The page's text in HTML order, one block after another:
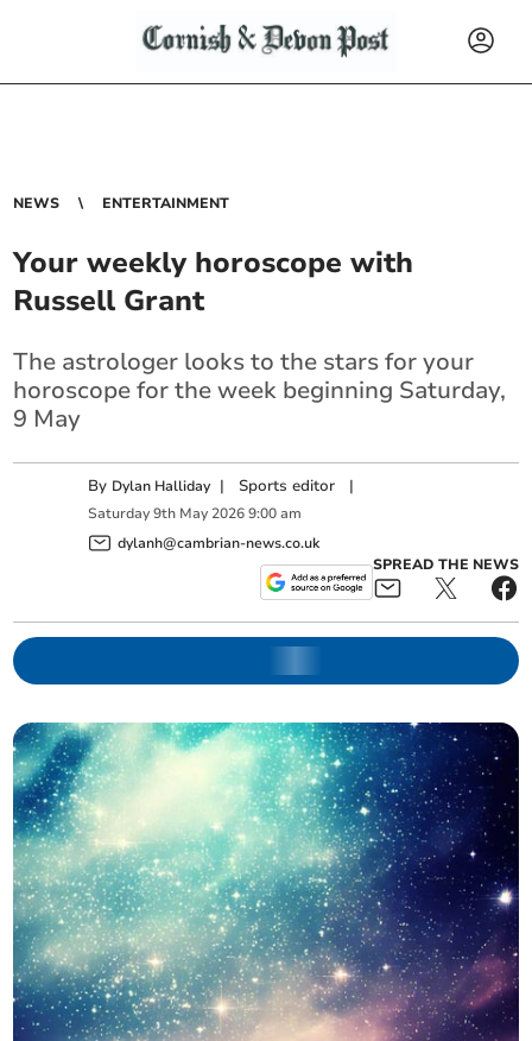
NEWS ENTERTAINMENT
Your weekly horoscope with
Russell Grant
The astrologer looks to the stars for your
horoscope for the week beginning Saturday,
9 May
By Dylan Halliday | Sports editor |
Saturday 9th May 2026 9:00 am
dylanh@cambrian-news.co.uk
SPREAD THE NEWS